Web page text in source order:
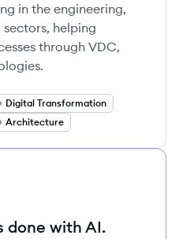
in the engineering,
helping
through VDC,
Digital Transformation
Architecture
done with AI.